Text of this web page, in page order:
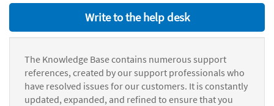
Write to the help desk
The Knowledge Base contains numerous support
references, created by our support professionals who
have resolved issues for our customers. It is constantly
updated, expanded, and refined to ensure that you